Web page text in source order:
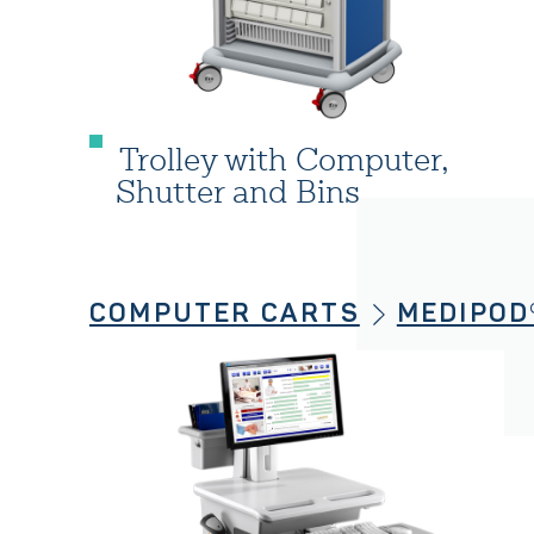
Trolley with Computer,
Shutter and Bins
COMPUTER CARTS